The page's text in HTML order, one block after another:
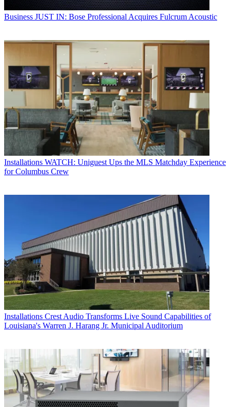
Business JUST IN: Bose Professional Acquires Fulcrum Acoustic
Installations WATCH: Uniguest Ups the MLS Matchday Experience
for Columbus Crew
Installations Crest Audio Transforms Live Sound Capabilities of
Louisiana's Warren J. Harang Jr. Municipal Auditorium